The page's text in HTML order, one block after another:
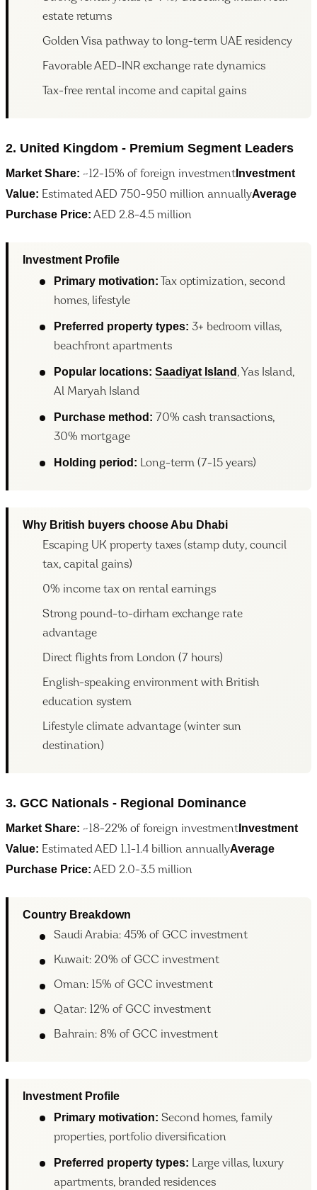
estate returns
Golden Visa pathway to long-term UAE residency
Favorable AED-INR exchange rate dynamics
Tax-free rental income and capital gains
2. United Kingdom - Premium Segment Leaders
Market Share: ~12-15% of foreign investment Investment
Value: Estimated AED 750-950 million annuallyAverage
Purchase Price: AED 2.8-4.5 million
Investment Profile
Primary motivation: Tax optimization, second
homes, lifestyle
Preferred property types: 3+ bedroom villas,
beachfront apartments
Popular locations: Saadiyat Island , Yas Island,
Al Maryah Island
Purchase method: 70% cash transactions,
30% mortgage
Holding period: Long-term (7-15 years)
Why British buyers choose Abu Dhabi
Escaping UK property taxes (stamp duty, council
tax, capital gains)
0% income tax on rental earnings
Strong pound-to-dirham exchange rate
advantage
Direct flights from London (7 hours)
English-speaking environment with British
education system
Lifestyle climate advantage (winter sun
destination)
3. GCC Nationals - Regional Dominance
Market Share: ~18-22% of foreign investment Investment
Value: Estimated AED 1.1-1.4 billion annuallyAverage
Purchase Price: AED 2.0-3.5 million
Country Breakdown
Saudi Arabia: 45% of GCC investment
Kuwait: 20% of GCC investment
Oman: 15% of GCC investment
Qatar: 12% of GCC investment
Bahrain: 8% of GCC investment
Investment Profile
Primary motivation: Second homes, family
properties, portfolio diversification
Preferred property types: Large villas, luxury
apartments, branded residences